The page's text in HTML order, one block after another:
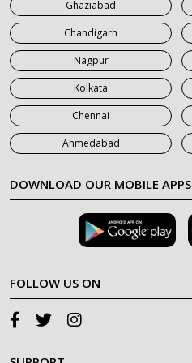
Ghaziabad
Chandigarh
Nagpur
Kolkata
Chennai
Ahmedabad
DOWNLOAD OUR MOBILE APPS
FOLLOW US ON